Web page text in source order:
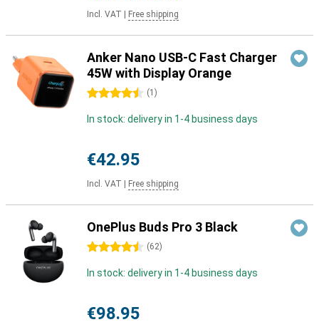
Incl. VAT Free shipping
Anker Nano USB-C Fast Charger
45W with Display Orange
4.5 stars (1 )
In stock: delivery in 1-4 business days
€42.95
Incl. VAT Free shipping
OnePlus Buds Pro 3 Black
4.5 stars (62)
In stock: delivery in 1-4 business days
€98.95